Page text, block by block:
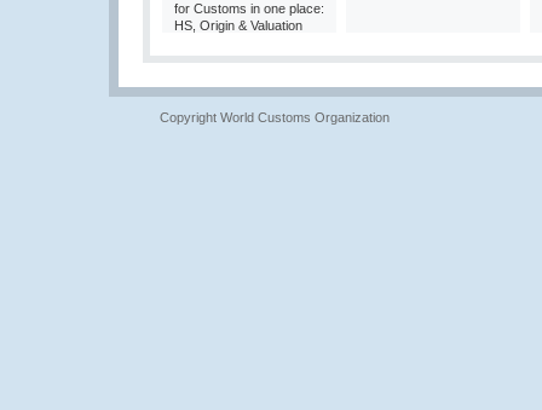
for Customs in one place:
HS, Origin & Valuation
Copyright World Customs Organization